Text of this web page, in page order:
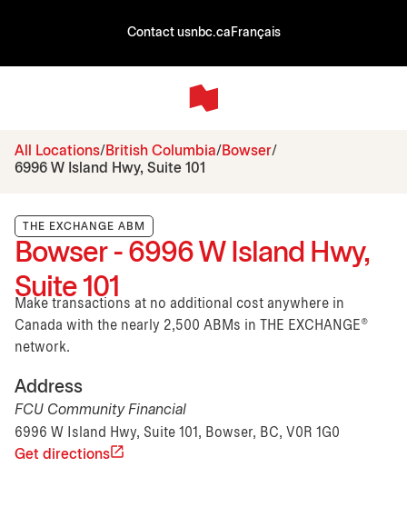
Contact usnbc.ca Français
All Locations British Columbia
Bowser
6996 W Island Hwy, Suite 101
THE EXCHANGE ABM
Bowser - 6996 W Island Hwy,
Suite 101
Make transactions at no additional cost anywhere in
Canada with the nearly 2,500 ABMs in THE EXCHANGE®
network.
Address
FCU Community Financial
6996 W Island Hwy, Suite 101, Bowser, BC, V0R 1G0
Get directions